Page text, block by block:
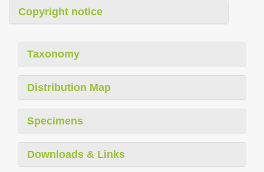
Copyright notice
Taxonomy
Distribution Map
Specimens
Downloads & Links